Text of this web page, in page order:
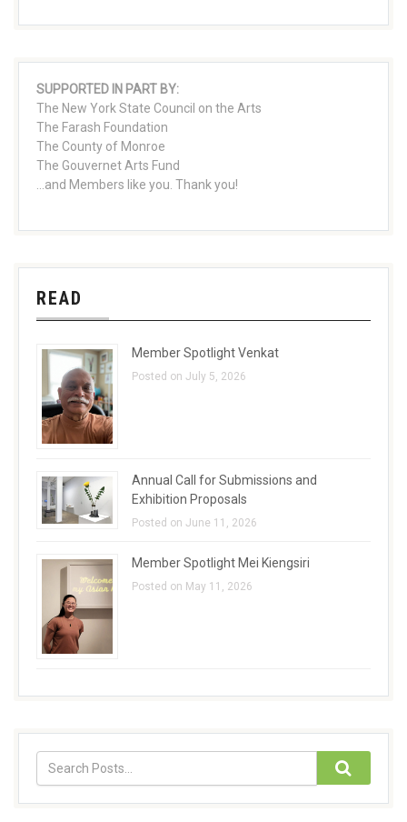
SUPPORTED IN PART BY:
The New York State Council on the Arts
The Farash Foundation
The County of Monroe
The Gouvernet Arts Fund
...and Members like you. Thank you!
READ
Member Spotlight Venkat
Posted on July 5, 2026
Annual Call for Submissions and
Exhibition Proposals
Posted on June 11, 2026
Member Spotlight Mei Kiengsiri
Posted on May 11, 2026